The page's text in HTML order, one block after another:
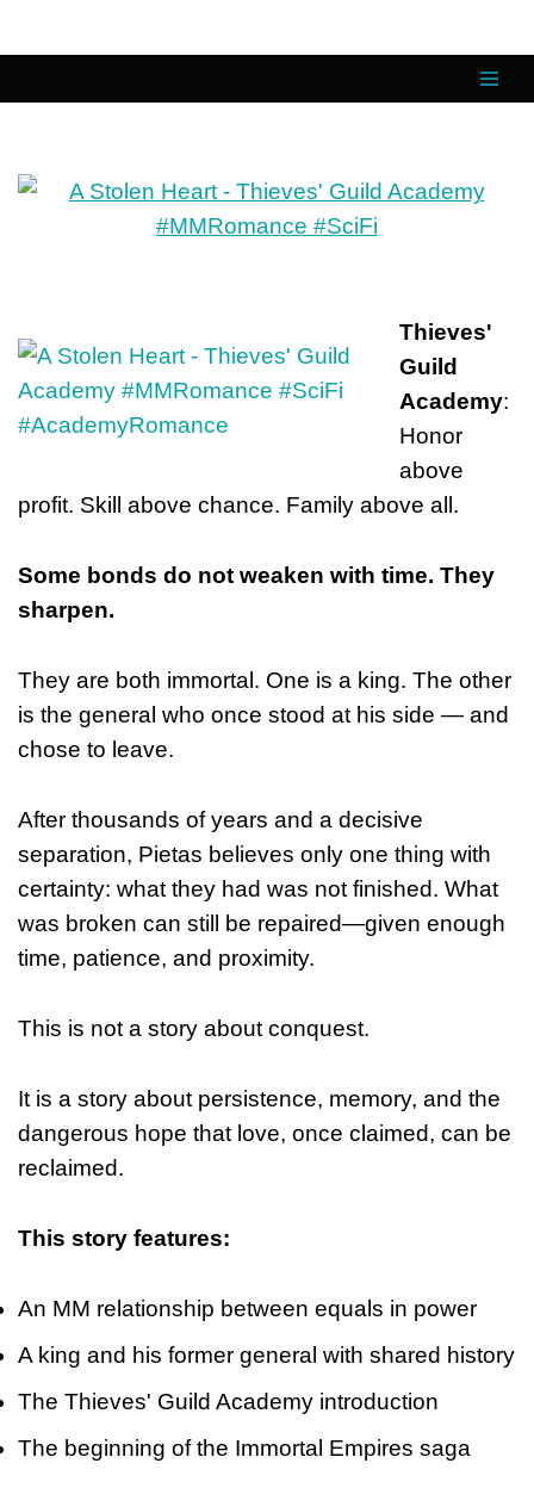
content
Thieves'
Guild
Academy:
Honor
above
profit. Skill above chance. Family above all.
Some bonds do not weaken with time. They
sharpen.
They are both immortal. One is a king. The other
is the general who once stood at his side — and
chose to leave.
After thousands of years and a decisive
separation, Pietas believes only one thing with
certainty: what they had was not finished. What
was broken can still be repaired—given enough
time, patience, and proximity.
This is not a story about conquest.
It is a story about persistence, memory, and the
dangerous hope that love, once claimed, can be
reclaimed.
This story features:
An MM relationship between equals in power
A king and his former general with shared history
The Thieves' Guild Academy introduction
The beginning of the Immortal Empires saga